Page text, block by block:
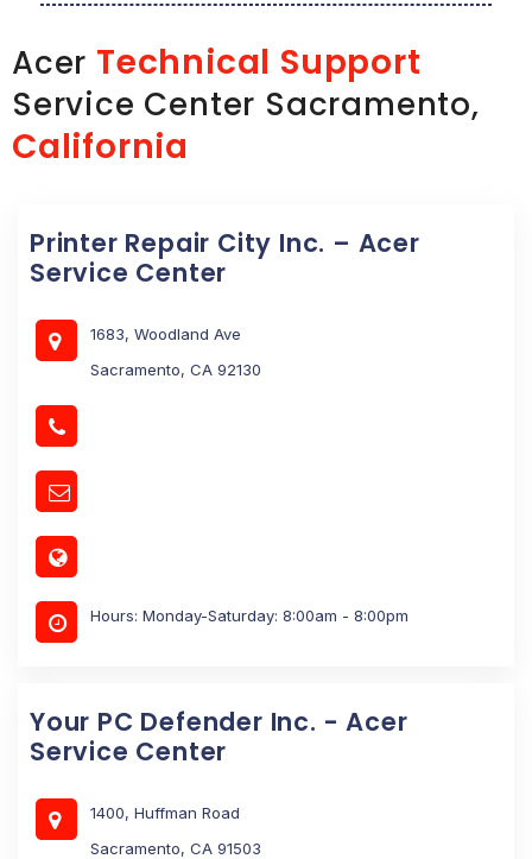
Acer Technical Support
Service Center Sacramento,
California
Printer Repair City Inc. – Acer
Service Center
1683, Woodland Ave
Sacramento, CA 92130
Hours: Monday-Saturday: 8:00am - 8:00pm
Your PC Defender Inc. - Acer
Service Center
1400, Huffman Road
Sacramento, CA 91503